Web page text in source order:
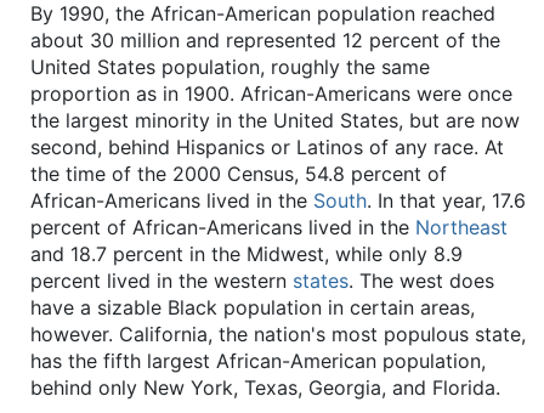
By 1990, the African-American population reached
about 30 million and represented 12 percent of the
United States population, roughly the same
proportion as in 1900. African-Americans were once
the largest minority in the United States, but are now
second, behind Hispanics or Latinos of any race. At
the time of the 2000 Census, 54.8 percent of
African-Americans lived in the South. In that year, 17.6
percent of African-Americans lived in the Northeast
and 18.7 percent in the Midwest, while only 8.9
percent lived in the western states. The west does
have a sizable Black population in certain areas,
however. California, the nation's most populous state,
has the fifth largest African-American population,
behind only New York, Texas, Georgia, and Florida.